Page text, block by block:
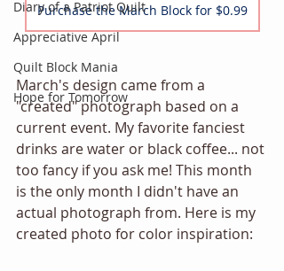
Diary of a Patriot Quilt
Appreciative April
Quilt Block Mania
Hope for Tomorrow
Purchase the March Block for $0.99
March's design came from a
"created" photograph based on a
current event. My favorite fanciest
drinks are water or black coffee... not
too fancy if you ask me! This month
is the only month I didn't have an
actual photograph from. Here is my
created photo for color inspiration: